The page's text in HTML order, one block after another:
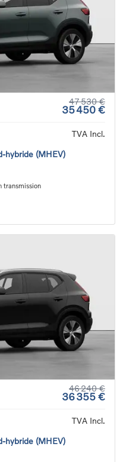
47 530 €
35 450 €
TVA Incl.
hybride (MHEV)
transmission
46 240 €
36 355 €
TVA Incl.
hybride (MHEV)